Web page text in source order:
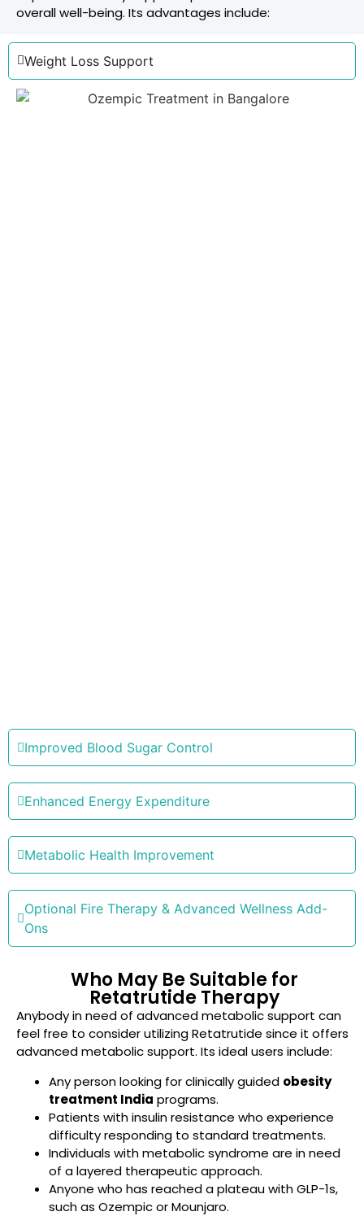
overall well-being. Its advantages include:
Weight Loss Support
Improved Blood Sugar Control
Enhanced Energy Expenditure
Metabolic Health Improvement
Optional Fire Therapy & Advanced Wellness Add-
Ons
Who May Be Suitable for
Retatrutide Therapy
Anybody in need of advanced metabolic support can
feel free to consider utilizing Retatrutide since it offers
advanced metabolic support. Its ideal users include:
Any person looking for clinically guided obesity
treatment India programs.
Patients with insulin resistance who experience
difficulty responding to standard treatments.
Individuals with metabolic syndrome are in need
of a layered therapeutic approach.
Anyone who has reached a plateau with GLP-1s,
such as Ozempic or Mounjaro.